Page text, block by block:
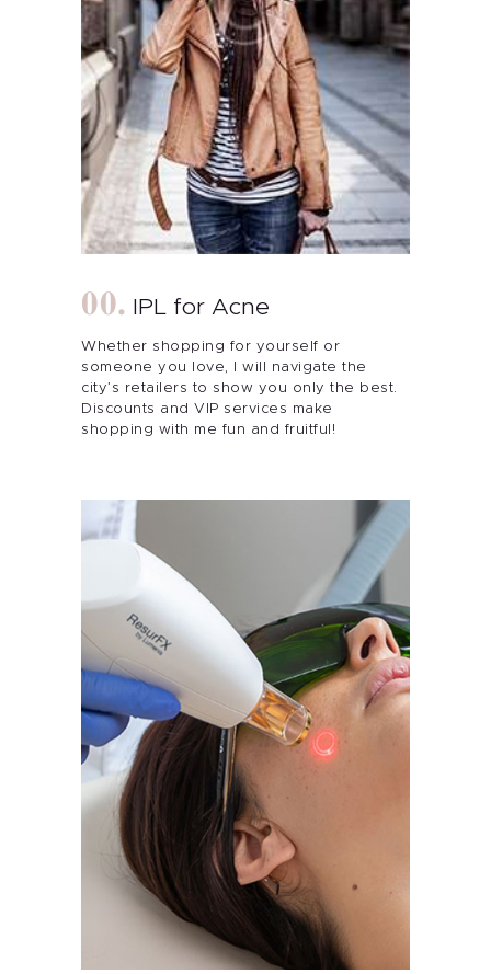
IPL for Acne
Whether shopping for yourself or
someone you love, I will navigate the
city’s retailers to show you only the best.
Discounts and VIP services make
shopping with me fun and fruitful!